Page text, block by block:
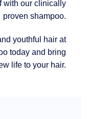
with our clinically
proven shampoo.
youthful hair at
today and bring
life to your hair.